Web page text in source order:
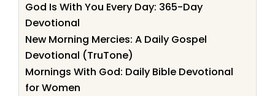
God Is With You Every Day: 365-Day
Devotional
New Morning Mercies: A Daily Gospel
Devotional (TruTone)
Mornings With God: Daily Bible Devotional
for Women